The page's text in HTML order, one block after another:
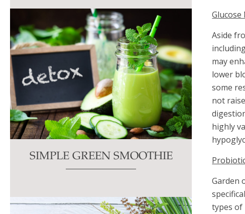
Aside
may
lower
some
not
highly
Garden
types of
SIMPLE GREEN SMOOTHIE